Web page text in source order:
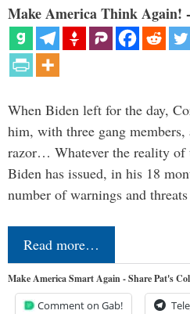
Make America Think Again!
When Biden left for the day,
him, with three gang
razor… Whatever the reality of
Biden has issued, in his 18
number of warnings and
Read more…
Make America Smart Again - Share Pat's
Comment on Gab!